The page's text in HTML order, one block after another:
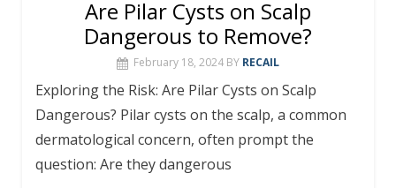
Are Pilar Cysts on Scalp
Dangerous to Remove?
February 18, 2024 BY RECAIL
Exploring the Risk: Are Pilar Cysts on Scalp
Dangerous? Pilar cysts on the scalp, a common
dermatological concern, often prompt the
question: Are they dangerous